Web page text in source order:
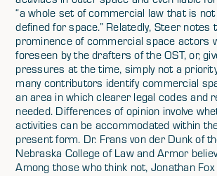
“a whole set of commercial law that is
defined for space.” Relatedly, Steer
prominence of commercial space actors
foreseen by the drafters of the OST, or,
pressures at the time, simply not a
many contributors identify commercial
an area in which clearer legal codes and
needed. Differences of opinion involve
activities can be accommodated within
present form. Dr. Frans von der Dunk of
Nebraska College of Law and Armor
Among those who think not, Jonathan